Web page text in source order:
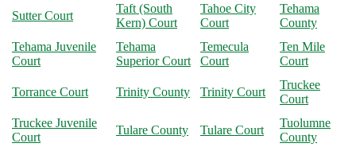
Sutter Court
Taft (South
Kern) Court
Tahoe City
Court
Tehama
County
Tehama Juvenile
Court
Tehama
Superior Court
Temecula
Court
Ten Mile
Court
Torrance Court Trinity County Trinity Court
Truckee
Court
Truckee Juvenile
Court
Tulare County Tulare Court
Tuolumne
County